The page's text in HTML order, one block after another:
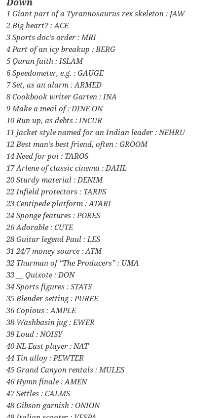
1 Giant part of a Tyrannosaurus rex skeleton : JAW
2 Big heart? : ACE
3 Sports doc’s order : MRI
4 Part of an icy breakup : BERG
5 Quran faith : ISLAM
6 Speedometer, e.g. : GAUGE
7 Set, as an alarm : ARMED
8 Cookbook writer Garten : INA
9 Make a meal of : DINE ON
10 Run up, as debts : INCUR
11 Jacket style named for an Indian leader : NEHRU
12 Best man’s best friend, often : GROOM
14 Need for poi : TAROS
17 Arlene of classic cinema : DAHL
20 Sturdy material : DENIM
22 Infield protectors : TARPS
23 Centipede platform : ATARI
24 Sponge features : PORES
26 Adorable : CUTE
28 Guitar legend Paul : LES
31 24/7 money source : ATM
32 Thurman of “The Producers” : UMA
33 __ Quixote : DON
34 Sports figures : STATS
35 Blender setting : PUREE
36 Copious : AMPLE
38 Washbasin jug : EWER
39 Loud : NOISY
40 NL East player : NAT
44 Tin alloy : PEWTER
45 Grand Canyon rentals : MULES
46 Hymn finale : AMEN
47 Settles : CALMS
48 Gibson garnish : ONION